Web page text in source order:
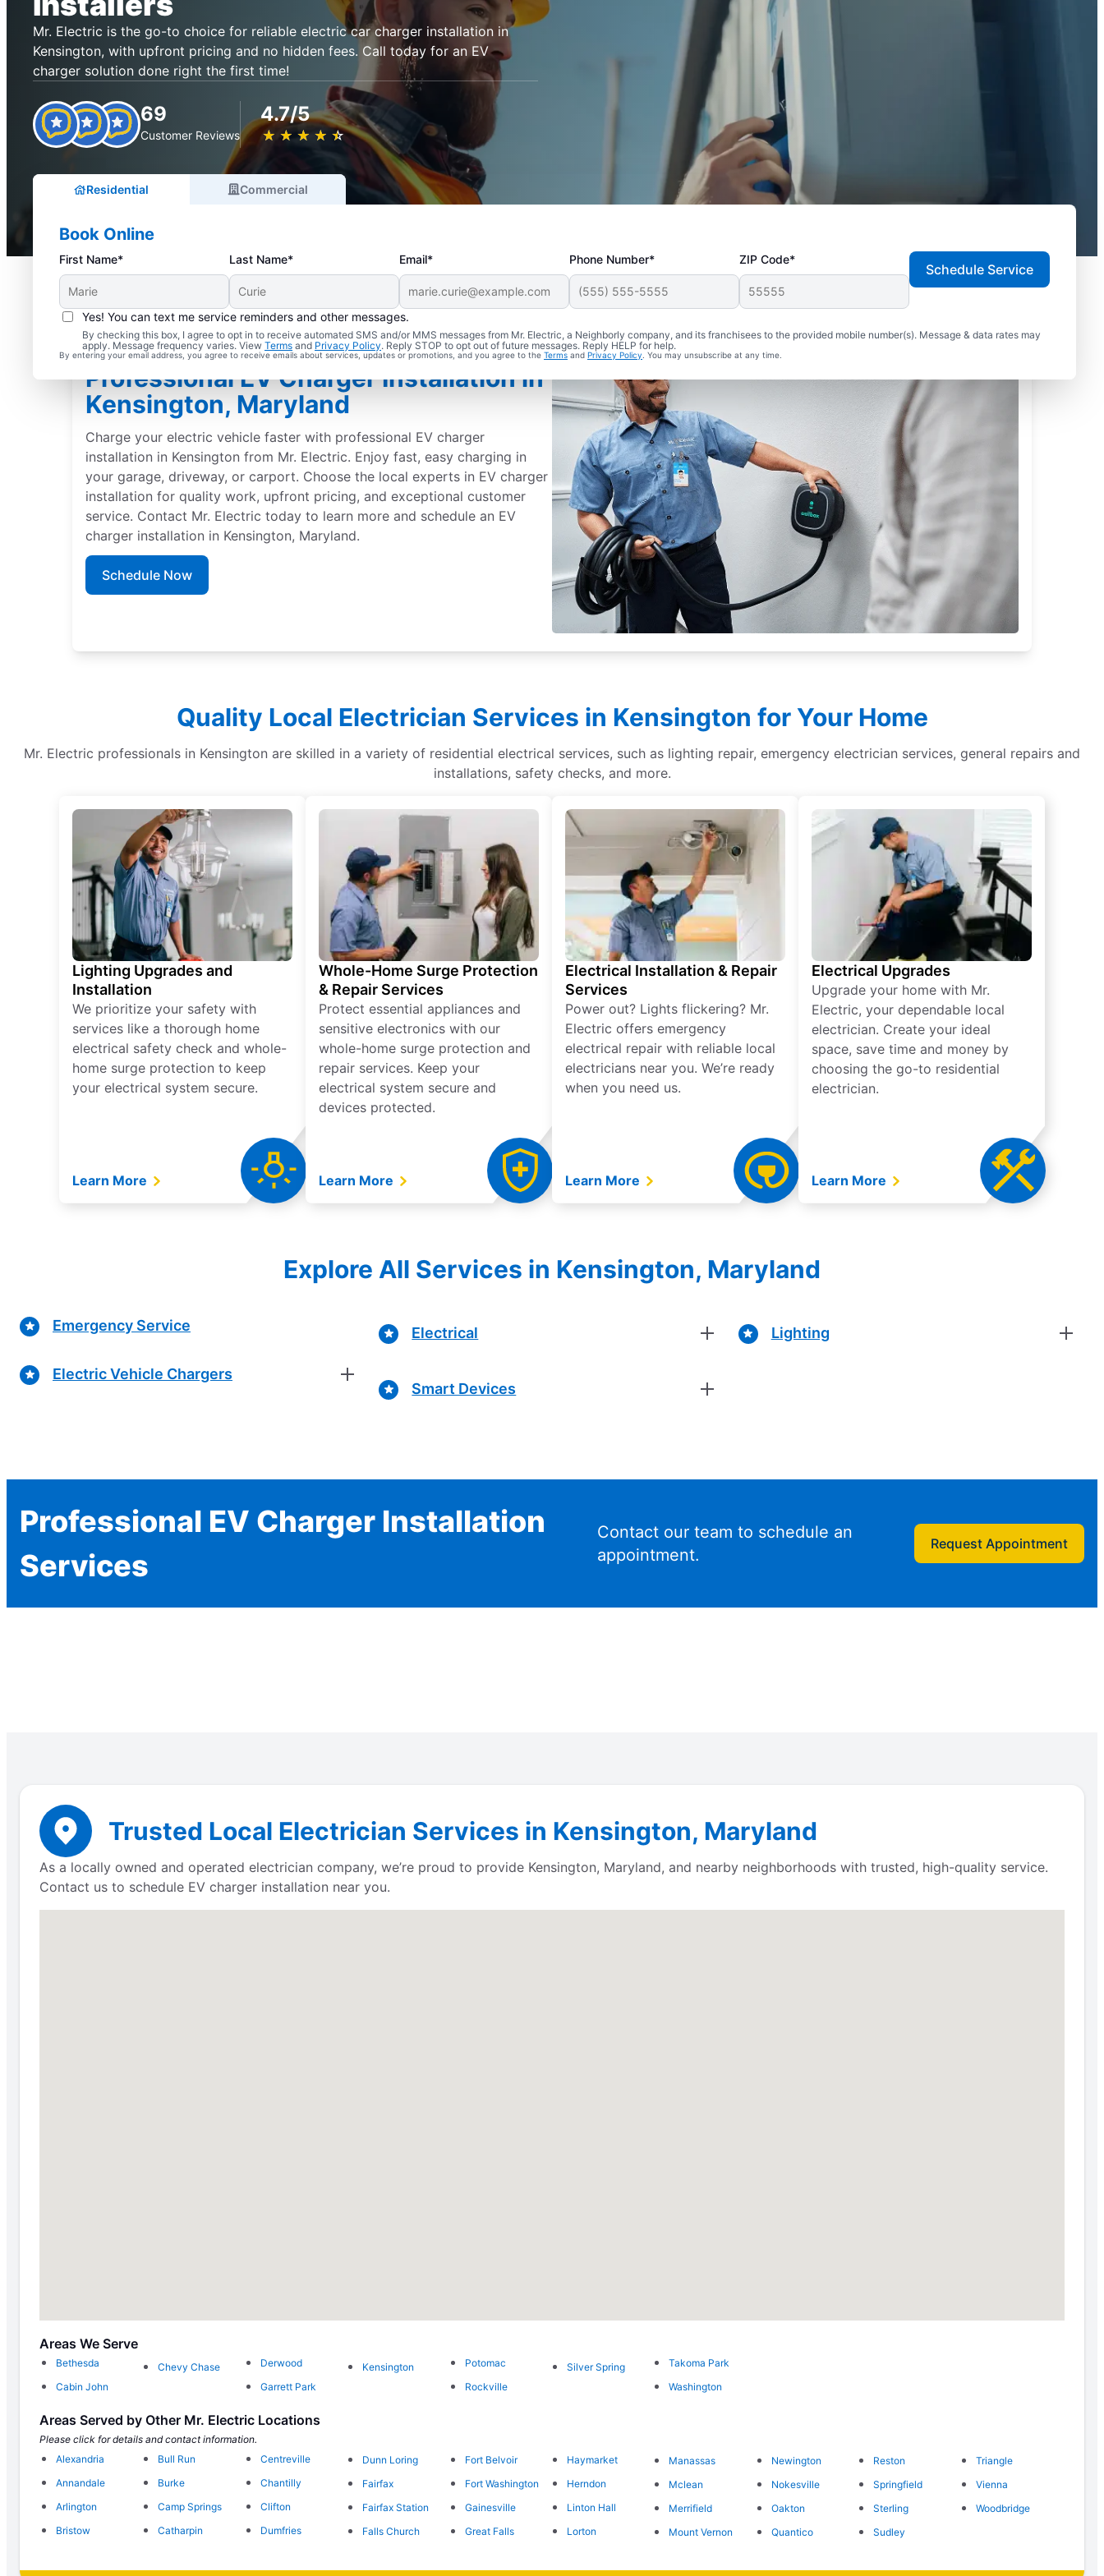
Mr. Electric is the go-to choice for reliable electric car charger installation in
Kensington, with upfront pricing and no hidden fees. Call today for an EV
charger solution done right the first time!
69
Customer Reviews
4.7/5
★ ★ ★ ★ ★
☆ ☆ ☆ ☆ ☆
Residential Commercial
Book Online
First Name* Last Name* Email* Phone Number* ZIP Code*
Yes! You can text me service reminders and other messages.
By checking this box, I agree to opt in to receive automated SMS and/or MMS messages from Mr. Electric, a Neighborly company, and its franchisees to the provided mobile number(s). Message & data rates may
apply. Message frequency varies. View Terms and Privacy Policy. Reply STOP to opt out of future messages. Reply HELP for help.
By entering your email address, you agree to receive emails about services, updates or promotions, and you agree to the Terms and Privacy Policy . You may unsubscribe at any time.
Schedule Service
Professional EV Charger Installation in
Kensington, Maryland
Charge your electric vehicle faster with professional EV charger
installation in Kensington from Mr. Electric. Enjoy fast, easy charging in
your garage, driveway, or carport. Choose the local experts in EV charger
installation for quality work, upfront pricing, and exceptional customer
service. Contact Mr. Electric today to learn more and schedule an EV
charger installation in Kensington, Maryland.
Schedule Now
Quality Local Electrician Services in Kensington for Your Home
Mr. Electric professionals in Kensington are skilled in a variety of residential electrical services, such as lighting repair, emergency electrician services, general repairs and
installations, safety checks, and more.
Lighting Upgrades and
Installation
We prioritize your safety with
services like a thorough home
electrical safety check and whole-
home surge protection to keep
your electrical system secure.
Learn More
Whole-Home Surge Protection
& Repair Services
Protect essential appliances and
sensitive electronics with our
whole-home surge protection and
repair services. Keep your
electrical system secure and
devices protected.
Learn More
Electrical Installation & Repair
Services
Power out? Lights flickering? Mr.
Electric offers emergency
electrical repair with reliable local
electricians near you. We’re ready
when you need us.
Learn More
Electrical Upgrades
Upgrade your home with Mr.
Electric, your dependable local
electrician. Create your ideal
space, save time and money by
choosing the go-to residential
electrician.
Learn More
Explore All Services in Kensington, Maryland
Emergency Service
Electric Vehicle Chargers
Electrical
Smart Devices
Lighting
Professional EV Charger Installation
Services
Contact our team to schedule an
appointment.
Request Appointment
Trusted Local Electrician Services in Kensington, Maryland
As a locally owned and operated electrician company, we’re proud to provide Kensington, Maryland, and nearby neighborhoods with trusted, high-quality service.
Contact us to schedule EV charger installation near you.
Areas We Serve
Bethesda
Cabin John
Chevy Chase
Derwood
Garrett Park
Kensington
Potomac
Rockville
Silver Spring
Takoma Park
Washington
Areas Served by Other Mr. Electric Locations
Please click for details and contact information.
Alexandria
Annandale
Arlington
Bristow
Bull Run
Burke
Camp Springs
Catharpin
Centreville
Chantilly
Clifton
Dumfries
Dunn Loring
Fairfax
Fairfax Station
Falls Church
Fort Belvoir
Fort Washington
Gainesville
Great Falls
Haymarket
Herndon
Linton Hall
Lorton
Manassas
Mclean
Merrifield
Mount Vernon
Newington
Nokesville
Oakton
Quantico
Reston
Springfield
Sterling
Sudley
Triangle
Vienna
Woodbridge